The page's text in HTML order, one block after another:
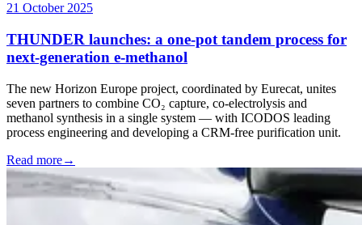
21 October 2025
THUNDER launches: a one-pot tandem process for
next-generation e-methanol
The new Horizon Europe project, coordinated by Eurecat, unites
seven partners to combine CO₂ capture, co-electrolysis and
methanol synthesis in a single system — with ICODOS leading
process engineering and developing a CRM-free purification unit.
Read more→